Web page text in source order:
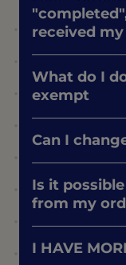
received
What do I
exempt
Can I
Is it
from my
I HAVE